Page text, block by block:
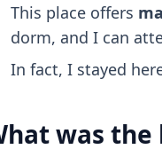
This place offers
dorm, and I can
In fact, I stayed
was